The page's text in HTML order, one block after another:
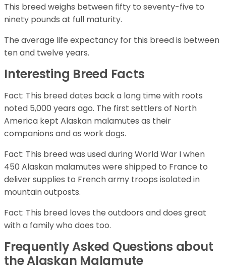
This breed weighs between fifty to seventy-five to
ninety pounds at full maturity.
The average life expectancy for this breed is between
ten and twelve years.
Interesting Breed Facts
Fact: This breed dates back a long time with roots
noted 5,000 years ago. The first settlers of North
America kept Alaskan malamutes as their
companions and as work dogs.
Fact: This breed was used during World War I when
450 Alaskan malamutes were shipped to France to
deliver supplies to French army troops isolated in
mountain outposts.
Fact: This breed loves the outdoors and does great
with a family who does too.
Frequently Asked Questions about
the Alaskan Malamute